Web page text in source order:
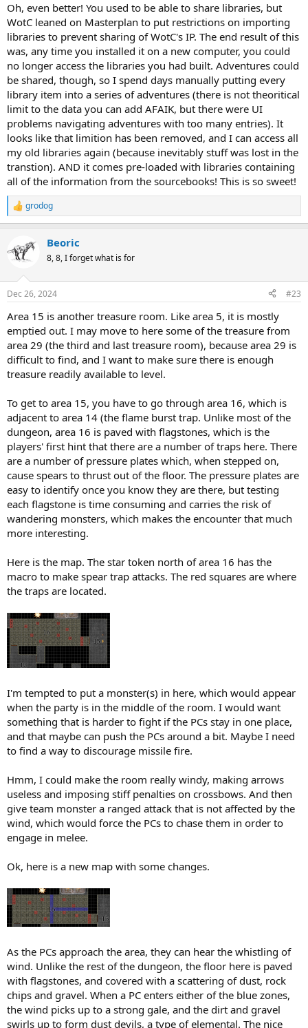
Oh, even better! You used to be able to share libraries, but
WotC leaned on Masterplan to put restrictions on importing
libraries to prevent sharing of WotC's IP. The end result of this
was, any time you installed it on a new computer, you could
no longer access the libraries you had built. Adventures could
be shared, though, so I spend days manually putting every
library item into a series of adventures (there is not theoritical
limit to the data you can add AFAIK, but there were UI
problems navigating adventures with too many entries). It
looks like that limition has been removed, and I can access all
my old libraries again (because inevitably stuff was lost in the
transtion). AND it comes pre-loaded with libraries containing
all of the information from the sourcebooks! This is so sweet!
R
e
t
s
grodog
Beoric
8, 8, I forget what is for
Dec 26, 2024 #23
Area 15 is another treasure room. Like area 5, it is mostly
emptied out. I may move to here some of the treasure from
area 29 (the third and last treasure room), because area 29 is
difficult to find, and I want to make sure there is enough
treasure readily available to level.
To get to area 15, you have to go through area 16, which is
adjacent to area 14 (the flame burst trap. Unlike most of the
dungeon, area 16 is paved with flagstones, which is the
players' first hint that there are a number of traps here. There
are a number of pressure plates which, when stepped on,
cause spears to thrust out of the floor. The pressure plates are
easy to identify once you know they are there, but testing
each flagstone is time consuming and carries the risk of
wandering monsters, which makes the encounter that much
more interesting.
Here is the map. The star token north of area 16 has the
macro to make spear trap attacks. The red squares are where
the traps are located.
I'm tempted to put a monster(s) in here, which would appear
when the party is in the middle of the room. I would want
something that is harder to fight if the PCs stay in one place,
and that maybe can push the PCs around a bit. Maybe I need
to find a way to discourage missile fire.
Hmm, I could make the room really windy, making arrows
useless and imposing stiff penalties on crossbows. And then
give team monster a ranged attack that is not affected by the
wind, which would force the PCs to chase them in order to
engage in melee.
Ok, here is a new map with some changes.
As the PCs approach the area, they can hear the whistling of
wind. Unlike the rest of the dungeon, the floor here is paved
with flagstones, and covered with a scattering of dust, rock
chips and gravel. When a PC enters either of the blue zones,
the wind picks up to a strong gale, and the dirt and gravel
swirls up to form dust devils, a type of elemental. The nice